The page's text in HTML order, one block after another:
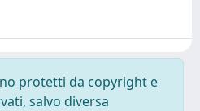
protetti da copyright e
salvo diversa